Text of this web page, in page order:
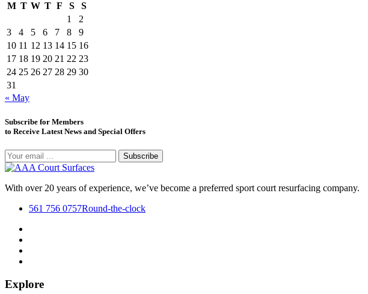
M T W T F S
S
1
2
3
4 5 6 7 8
9
10 11 12 13 14 15 16
17 18 19 20 21 22 23
24 25 26 27 28 29 30
31
« May
Subscribe for Members
to Receive Latest News and Special Offers
Subscribe
With over 20 years of experience, we’ve become a preferred sport court resurfacing company.
561 756 0757Round-the-clock
Explore